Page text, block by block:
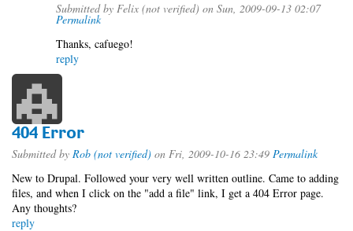
Submitted by Felix (not verified) on Sun, 2009-09-13 02:07
Permalink
Thanks, cafuego!
reply
404 Error
Submitted by Rob (not verified) on Fri, 2009-10-16 23:49 Permalink
New to Drupal. Followed your very well written outline. Came to adding
files, and when I click on the "add a file" link, I get a 404 Error page.
Any thoughts?
reply